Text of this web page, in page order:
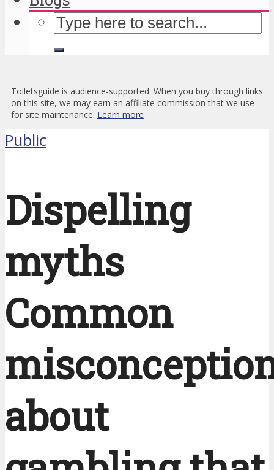
Toiletsguide is audience-supported. When you buy through links
on this site, we may earn an affiliate commission that we use
for site maintenance. Learn more
Public
Dispelling
myths
Common
about